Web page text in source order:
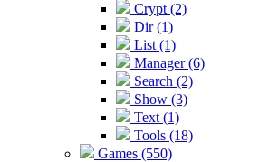
Crypt (2)
Dir (1)
List (1)
Manager (6)
Search (2)
Show (3)
Text (1)
Tools (18)
Games (550)